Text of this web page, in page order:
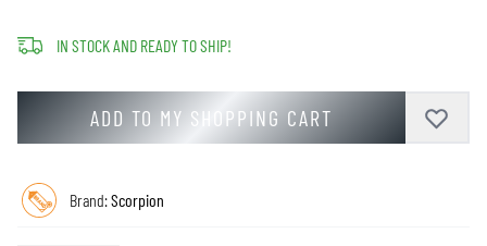
IN STOCK AND READY TO SHIP!
ADD TO MY SHOPPING CART
Brand:Scorpion